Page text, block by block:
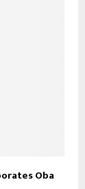
Oba